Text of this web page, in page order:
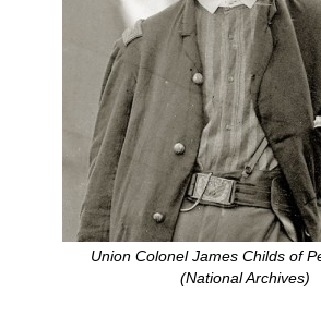
Union Colonel James Childs of
(National Archives)